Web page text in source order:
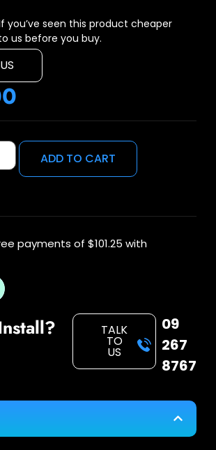
you’ve seen this product cheaper
us before you buy.
ADD TO CART
payments of $101.25 with
TALK
TO
US
09
267
8767